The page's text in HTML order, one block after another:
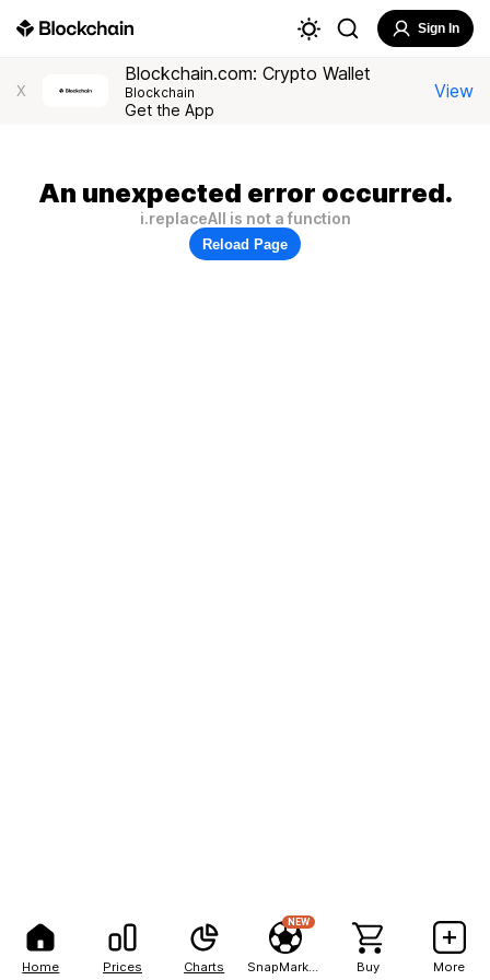
Home Prices Charts
NEW
Buy More
Sign In
X
Blockchain.com: Crypto Wallet
Blockchain
Get the App
View
An unexpected error occurred.
i.replaceAll is not a function
Reload Page